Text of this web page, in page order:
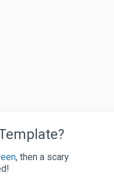
, then a scary